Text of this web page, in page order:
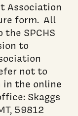
Association
form. All
SPCHS
to
not to
in the online
Skaggs
59812